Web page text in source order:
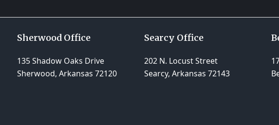
Sherwood Office
135 Shadow Oaks Drive
Sherwood, Arkansas 72120
Searcy Office
202 N. Locust Street
Searcy, Arkansas 72143